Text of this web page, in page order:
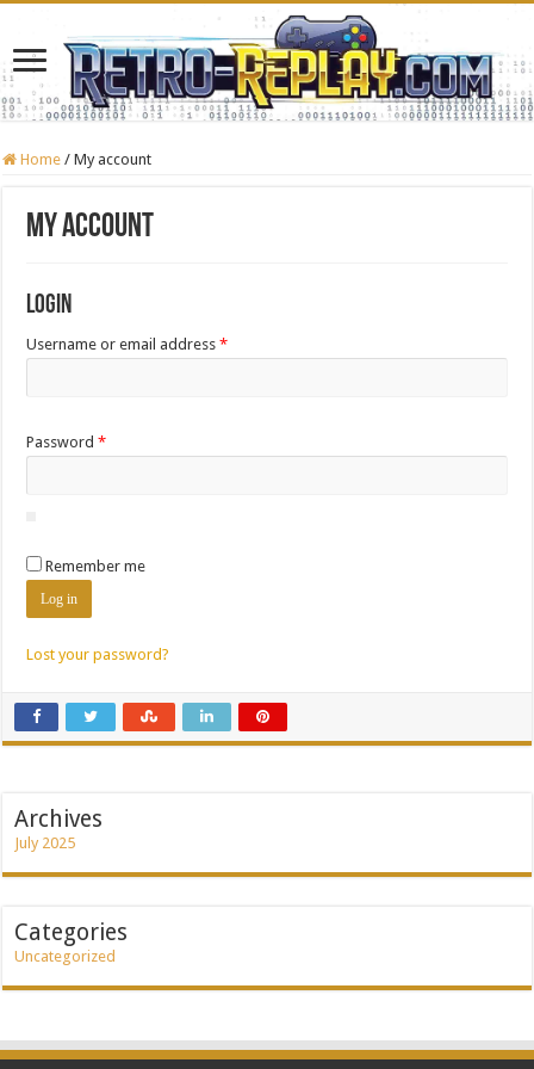
Home / My account
My account
Login
Username or email address*Required
Password*Required
Remember me
Log in
Lost your password?
Archives
July 2025
Categories
Uncategorized